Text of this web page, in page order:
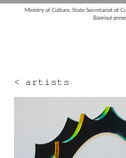
Ministry of Culture, State Secretariat of
Banrisul
< artists